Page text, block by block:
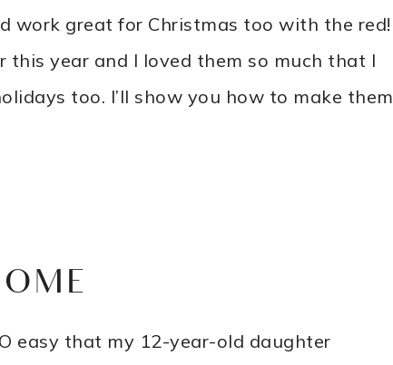
work great for Christmas too with the red!
this year and I loved them so much that I
too. I’ll show you how to make them
easy that my 12-year-old daughter